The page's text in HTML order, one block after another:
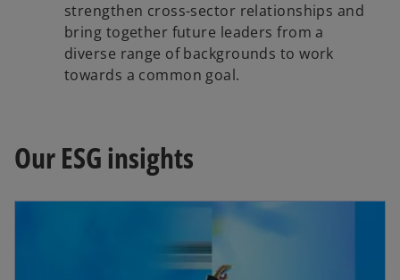
strengthen cross-sector relationships and
bring together future leaders from a
diverse range of backgrounds to work
towards a common goal.
Our ESG insights
opens in a new tab